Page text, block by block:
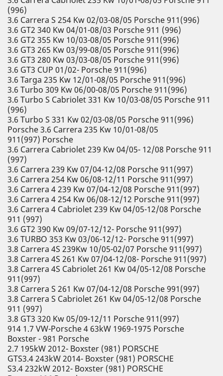
(996)
3.6 Carrera S 254 Kw 02/03-08/05 Porsche 911(996)
3.6 GT2 340 Kw 04/01-08/03 Porsche 911 (996)
3.6 GT2 355 Kw 10/03-08/05 Porsche 911(996)
3.6 GT3 265 Kw 03/99-08/05 Porsche 911(996)
3.6 GT3 280 Kw 03/03-08/05 Porsche 911(996)
3.6 GT3 CUP 01/02- Porsche 911(996)
3.6 Targa 235 Kw 12/01-08/05 Porsche 911(996)
3.6 Turbo 309 Kw 06/00-08/05 Porsche 911(996)
3.6 Turbo S Cabriolet 331 Kw 10/03-08/05 Porsche 911
(996)
3.6 Turbo S 331 Kw 02/03-08/05 Porsche 911(996)
Porsche 3.6 Carrera 235 Kw 10/01-08/05
911(997) Porsche
3.6 Carrera Cabriolet 239 Kw 04/05- 12/08 Porsche 911
(997)
3.6 Carrera 239 Kw 07/04-12/08 Porsche 911(997)
3.6 Carrera 254 Kw 06/08-12/11 Porsche 911(997)
3.6 Carrera 4 239 Kw 07/04-12/08 Porsche 911(997)
3.6 Carrera 4 254 Kw 06/08-12/12 Porsche 911(997)
3.6 Carrera 4 Cabriolet 239 Kw 04/05-12/08 Porsche
911 (997)
3.6 GT2 390 Kw 09/07-12/12- Porsche 911(997)
3.6 TURBO 353 Kw 03/06-12/12- Porsche 911(997)
3.8 Carrera 4S 239Kw 10/05-02/07 Porsche 911(997)
3.8 Carrera 4S 261 Kw 07/04-12/08- Porsche 911(997)
3.8 Carrera 4S Cabriolet 261 Kw 04/05-12/08 Porsche
911(997)
3.8 Carrera S 261 Kw 07/04-12/08 Porsche 991(997)
3.8 Carrera S Cabriolet 261 Kw 04/05-12/08 Porsche
911 (997)
3.8 GT3 320 Kw 05/09-12/11 Porsche 911(997)
914 1.7 VW-Porsche 4 63kW 1969-1975 Porsche
Boxster - 981 Porsche
2.7 195kW 2012- Boxster (981) PORSCHE
GTS3.4 243kW 2014- Boxster (981) PORSCHE
S3.4 232kW 2012- Boxster (981) PORSCHE